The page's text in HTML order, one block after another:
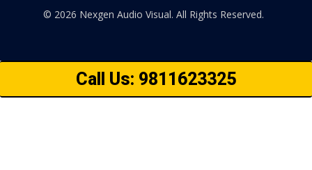
© 2026 Nexgen Audio Visual. All Rights Reserved.
Call Us: 9811623325